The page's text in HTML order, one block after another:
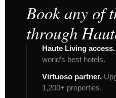
Book any of
through
Haute Living access.
world’s best hotels.
Virtuoso partner.
1,200+ properties.